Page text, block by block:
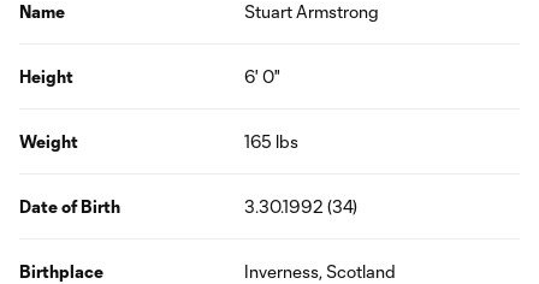
Name Stuart Armstrong
Height 6' 0"
Weight 165 lbs
Date of Birth 3.30.1992 (34)
Birthplace Inverness, Scotland